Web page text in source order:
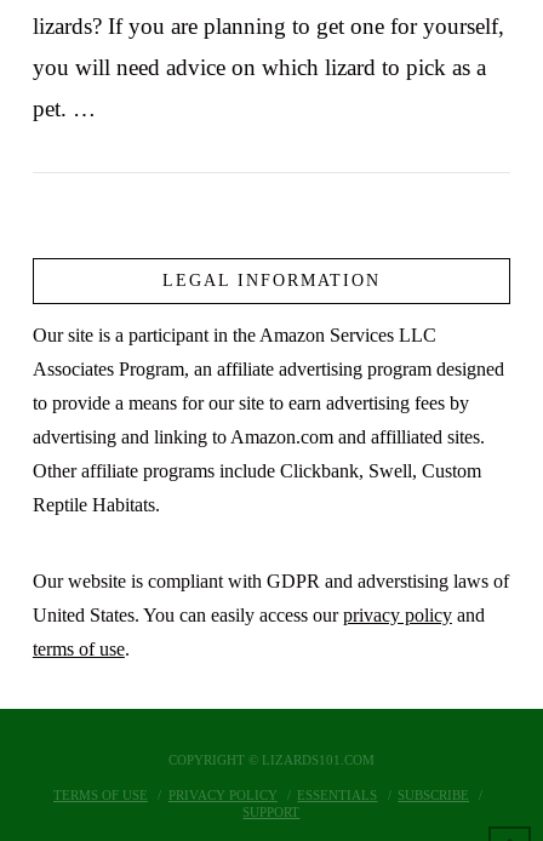
lizards? If you are planning to get one for yourself,
you will need advice on which lizard to pick as a
pet. …
LEGAL INFORMATION
Our site is a participant in the Amazon Services LLC
Associates Program, an affiliate advertising program designed
to provide a means for our site to earn advertising fees by
advertising and linking to Amazon.com and affilliated sites.
Other affiliate programs include Clickbank, Swell, Custom
Reptile Habitats.
Our website is compliant with GDPR and adverstising laws of
United States. You can easily access ourprivacy policyand
terms of use.
COPYRIGHT © LIZARDS101.COM
TERMS OF USE PRIVACY POLICY ESSENTIALS
SUBSCRIBE
SUPPORT